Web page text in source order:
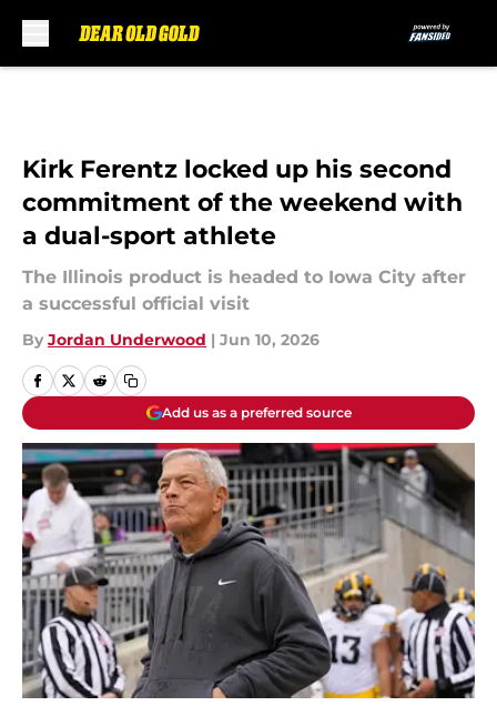
Kirk Ferentz locked up his second
commitment of the weekend with
a dual-sport athlete
The Illinois product is headed to Iowa City after
a successful official visit
By Jordan Underwood | Jun 10, 2026
Add us as a preferred source